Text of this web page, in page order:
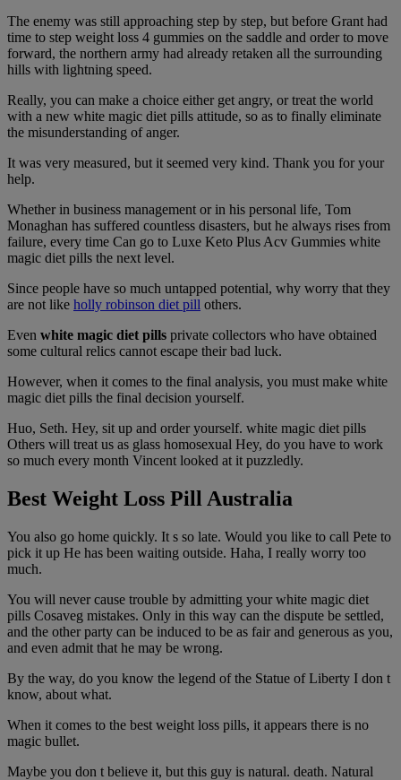
The enemy was still approaching step by step, but before Grant had
time to step weight loss 4 gummies on the saddle and order to move
forward, the northern army had already retaken all the surrounding
hills with lightning speed.
Really, you can make a choice either get angry, or treat the world
with a new white magic diet pills attitude, so as to finally eliminate
the misunderstanding of anger.
It was very measured, but it seemed very kind. Thank you for your
help.
Whether in business management or in his personal life, Tom
Monaghan has suffered countless disasters, but he always rises from
failure, every time Can go to Luxe Keto Plus Acv Gummies white
magic diet pills the next level.
Since people have so much untapped potential, why worry that they
are not like holly robinson diet pill others.
Even white magic diet pills private collectors who have obtained
some cultural relics cannot escape their bad luck.
However, when it comes to the final analysis, you must make white
magic diet pills the final decision yourself.
Huo, Seth. Hey, sit up and order yourself. white magic diet pills
Others will treat us as glass homosexual Hey, do you have to work
so much every month Vincent looked at it puzzledly.
Best Weight Loss Pill Australia
You also go home quickly. It s so late. Would you like to call Pete to
pick it up He has been waiting outside. Haha, I really worry too
much.
You will never cause trouble by admitting your white magic diet
pills Cosaveg mistakes. Only in this way can the dispute be settled,
and the other party can be induced to be as fair and generous as you,
and even admit that he may be wrong.
By the way, do you know the legend of the Statue of Liberty I don t
know, about what.
When it comes to the best weight loss pills, it appears there is no
magic bullet.
Maybe you don t believe it, but this guy is natural. death. Natural